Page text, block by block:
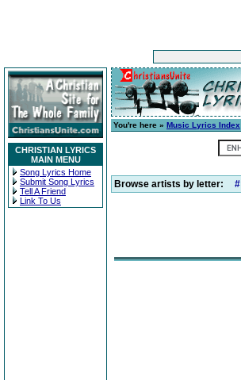
CHRISTIAN LYRICS
MAIN MENU
Song Lyrics Home
Submit Song Lyrics
Tell A Friend
Link To Us
You're here » Music Lyrics Index
Browse artists by letter: #